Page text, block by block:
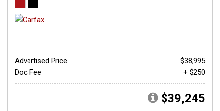
Advertised Price
$38,995
Doc Fee
+ $250
$39,245